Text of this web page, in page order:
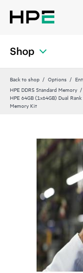
Shop
Back to shop Options
HPE DDR5 Standard Memory
HPE 64GB (1x64GB) Dual
Memory Kit